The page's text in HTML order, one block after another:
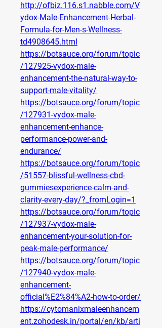
http://ofbiz.116.s1.nabble.com/V
ydox-Male-Enhancement-Herbal-
Formula-for-Men-s-Wellness-
td4908645.html
https://botsauce.org/forum/topic
/127925-vydox-male-
enhancement-the-natural-way-to-
support-male-vitality/
https://botsauce.org/forum/topic
/127931-vydox-male-
enhancement-enhance-
performance-power-and-
endurance/
https://botsauce.org/forum/topic
/51557-blissful-wellness-cbd-
gummiesexperience-calm-and-
clarity-every-day/?_fromLogin=1
https://botsauce.org/forum/topic
/127937-vydox-male-
enhancement-your-solution-for-
peak-male-performance/
https://botsauce.org/forum/topic
/127940-vydox-male-
enhancement-
official%E2%84%A2-how-to-order/
https://cytomanixmaleenhancem
ent.zohodesk.in/portal/en/kb/arti